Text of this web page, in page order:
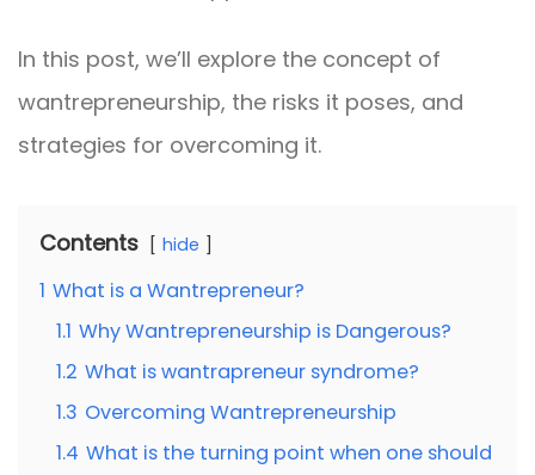
In this post, we’ll explore the concept of
wantrepreneurship, the risks it poses, and
strategies for overcoming it.
Contents hide
1 What is a Wantrepreneur?
1.1 Why Wantrepreneurship is Dangerous?
1.2 What is wantrapreneur syndrome?
1.3 Overcoming Wantrepreneurship
1.4 What is the turning point when one should